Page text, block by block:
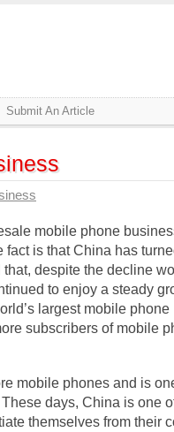
Submit An Article
mobile phone
is that China has
despite the decline
to enjoy a steady
largest mobile
subscribers of mobile
mobile phones and is
days, China is one
themselves from their